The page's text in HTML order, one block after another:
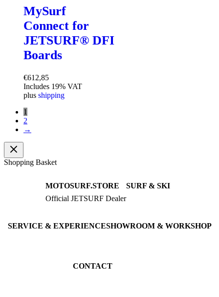
MySurf
Connect for
JETSURF® DFI
Boards
€612,85
Includes 19% VAT
plus shipping
1
2
→
Shopping Basket
MOTOSURF.STORE
Official JETSURF Dealer
SURF & SKI
JETSURF Boards
SERVICE & EXPERIENCESHOWROOM & WORKSHOP
CONTACT